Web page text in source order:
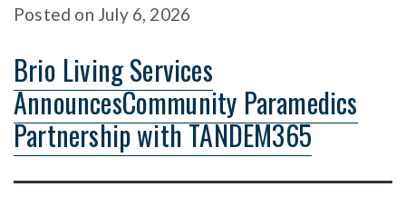
Posted on July 6, 2026
Brio Living Services
AnnouncesCommunity Paramedics
Partnership with TANDEM365